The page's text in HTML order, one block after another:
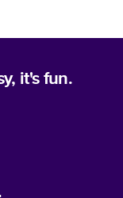
it's fun.